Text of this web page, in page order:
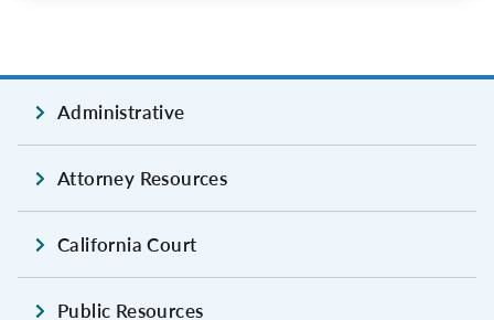
Administrative
Attorney Resources
California Court
Public Resources